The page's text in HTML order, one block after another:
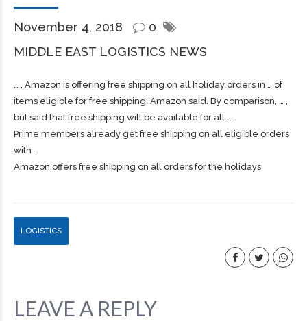
November 4, 2018
0
MIDDLE EAST LOGISTICS NEWS
… , Amazon is offering free shipping on all holiday orders in … of
items eligible for free shipping, Amazon said. By comparison, … ,
but said that free shipping will be available for all …
Prime members already get free shipping on all eligible orders
with …
Amazon offers free shipping on all orders for the holidays
LOGISTICS
LEAVE A REPLY